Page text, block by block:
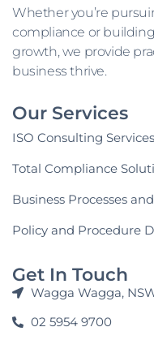
Whether you’re
compliance or
growth, we provide
business thrive.
Our Services
ISO Consulting Services
Total Compliance
Business Processes
Policy and Procedure
Get In Touch
Wagga Wagga,
02 5954 9700